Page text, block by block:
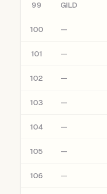
99 GILD
100 —
101 —
102 —
103 —
104 —
105 —
106 —